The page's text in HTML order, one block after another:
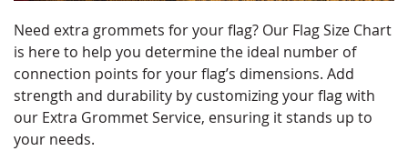
Need extra grommets for your flag? Our Flag Size Chart
is here to help you determine the ideal number of
connection points for your flag’s dimensions. Add
strength and durability by customizing your flag with
our Extra Grommet Service, ensuring it stands up to
your needs.